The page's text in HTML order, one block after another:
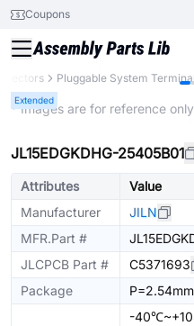
Coupons
Pluggable System
Extended
* Images are for reference only
JL15EDGKDHG-25405B01
Attributes
Value
Manufacturer
JILN
MFR.Part #
JLCPCB Part #
C5371693
Package
P=2.54mm
-